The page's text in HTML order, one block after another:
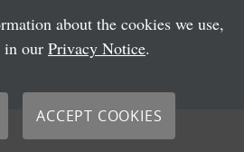
about the cookies we use,
in our Privacy Notice.
ACCEPT COOKIES